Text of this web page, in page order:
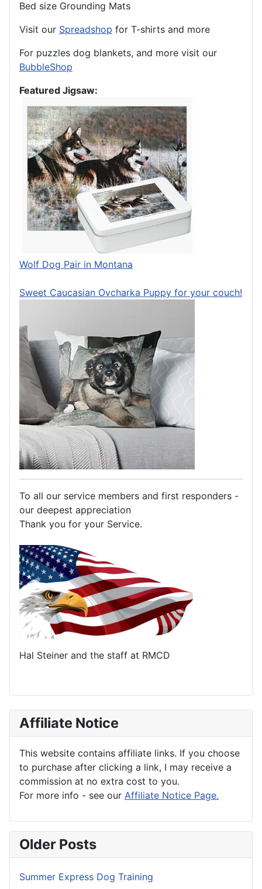
Bed size Grounding Mats
Visit our Spreadshop for T-shirts and more
For puzzles dog blankets, and more visit our
BubbleShop
Featured Jigsaw:
Wolf Dog Pair in Montana
Sweet Caucasian Ovcharka Puppy for your couch!
To all our service members and first responders -
our deepest appreciation
Thank you for your Service.
Hal Steiner and the staff at RMCD
Affiliate Notice
This website contains affiliate links. If you choose
to purchase after clicking a link, I may receive a
commission at no extra cost to you.
For more info - see our Affiliate Notice Page.
Older Posts
Summer Express Dog Training